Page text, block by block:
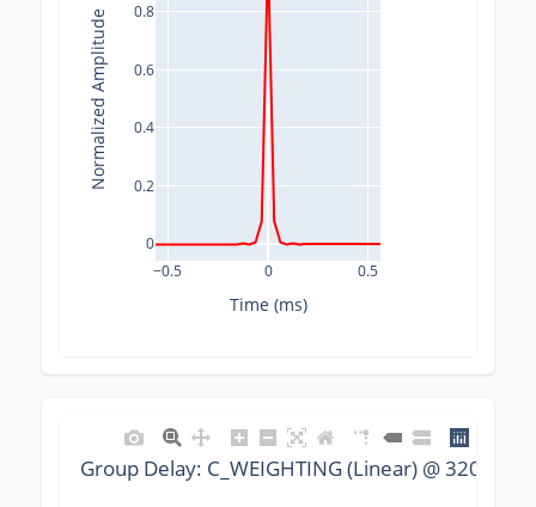
−0.5 0 0.5
0
0.2
0.4
0.6
0.8
Time (ms)
Normalized Amplitude
Group Delay: C_WEIGHTING (Linear) @ 32000